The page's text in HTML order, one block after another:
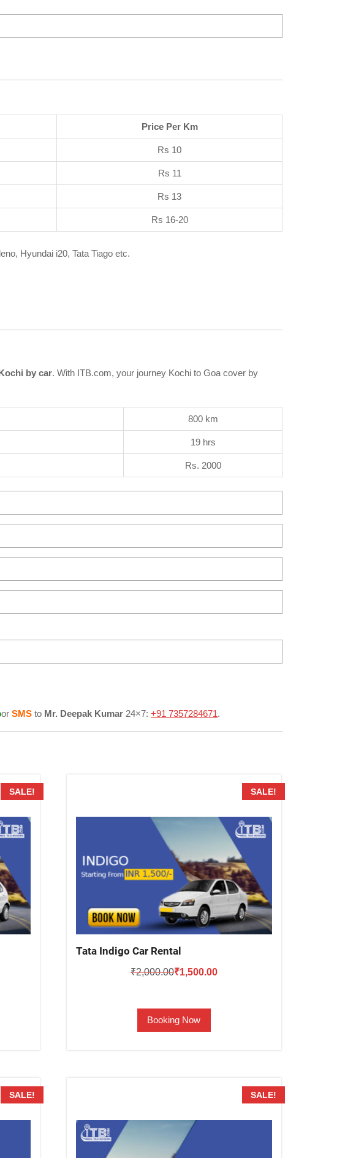
Price Per Km
Rs 10
Rs 11
Rs 13
Rs 16-20
Hyundai i20, Tata Tiago etc.
by car. With ITB.com, your journey Kochi to Goa cover by
800 km
19 hrs
Rs. 2000
or SMS to Mr. Deepak Kumar 24×7: +91 7357284671.
SALE! SALE!
Tata Indigo Car Rental
₹2,000.00Original
₹2,000.00.
₹1,500.00Current
Booking Now
SALE! SALE!